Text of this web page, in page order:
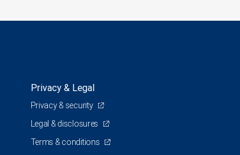
Privacy & Legal
Privacy & security
Legal & disclosures
Terms & conditions